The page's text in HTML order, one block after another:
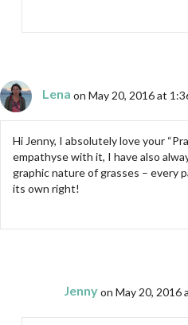
Lena on May 20, 2016 at
Hi Jenny, I absolutely love your
empathyse with it, I have also
graphic nature of grasses – every
its own right!
Jennyon May 20, 2016